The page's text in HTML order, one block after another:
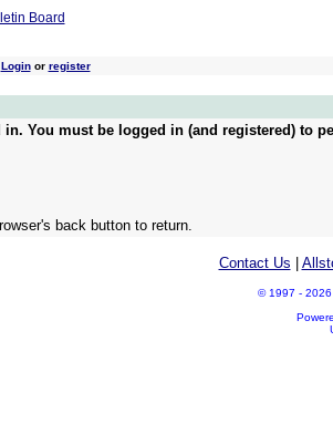
Loginor register
in. You must be logged in (and registered) to
back button to return.
Contact Us
© 1997 - 2026